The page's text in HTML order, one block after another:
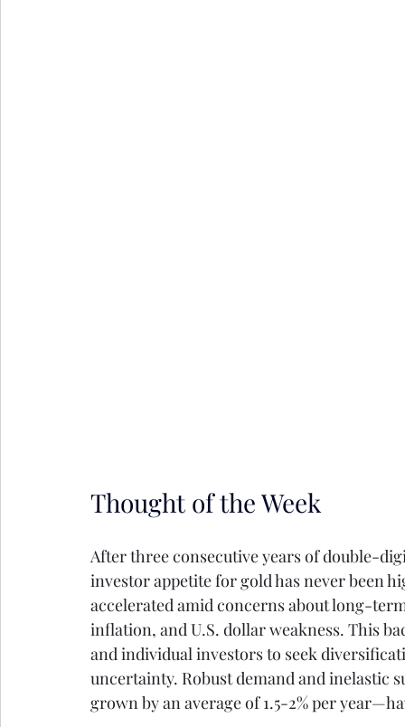
Thought of the Week
After three consecutive years of double-
investor appetite for gold has never been
accelerated amid concerns about long-
inflation, and U.S. dollar weakness. This
and individual investors to seek
uncertainty. Robust demand and inelastic
grown by an average of 1.5-2% per